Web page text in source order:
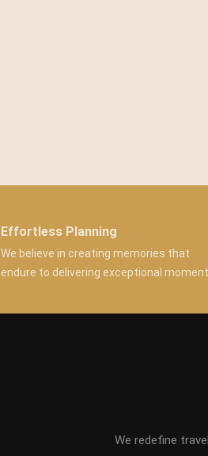
Effortless Planning
We believe in creating memories that
endure to delivering exceptional
We redefine